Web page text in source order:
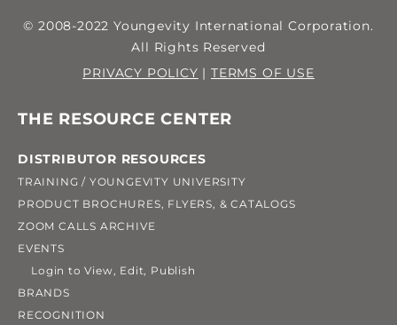
© 2008-2022 Youngevity International Corporation.
All Rights Reserved
PRIVACY POLICY | TERMS OF USE
THE RESOURCE CENTER
DISTRIBUTOR RESOURCES
TRAINING / YOUNGEVITY UNIVERSITY
PRODUCT BROCHURES, FLYERS, & CATALOGS
ZOOM CALLS ARCHIVE
EVENTS
Login to View, Edit, Publish
BRANDS
RECOGNITION